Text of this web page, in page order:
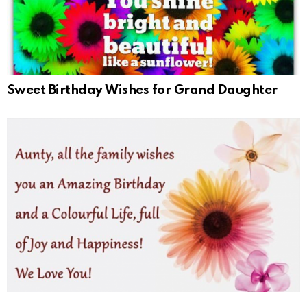
Sweet Birthday Wishes for Grand Daughter